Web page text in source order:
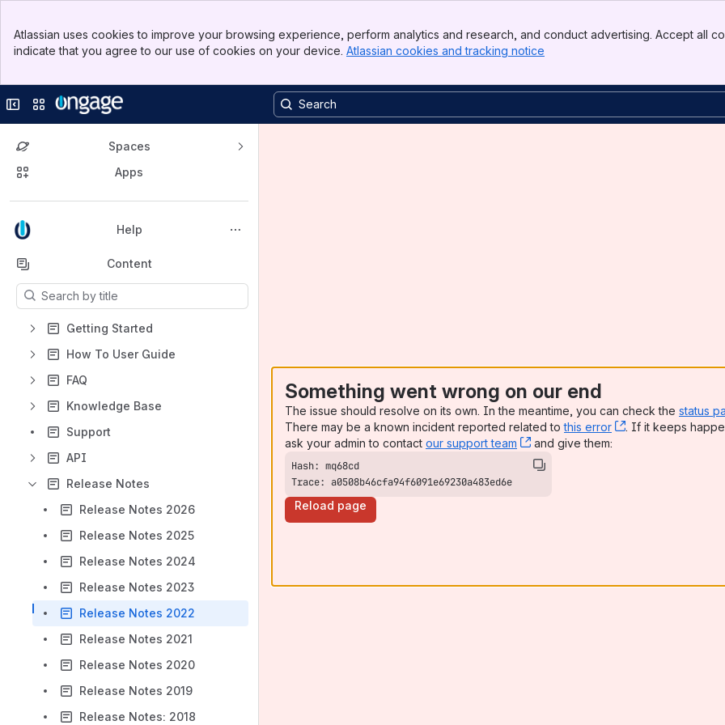
Top Bar
Sidebar
Atlassian uses cookies to improve your browsing experience, perform analytics and research, and conduct advertising. Accept all
indicate that you agree to our use of cookies on your device. Atlassian cookies and tracking notice
Collapse sidebar
Switch sites or apps
Spaces
Apps
Help
Back to top
Content
Results will update as you type.
Getting Started
How To User Guide
FAQ
Knowledge Base
Support
API
Release Notes
Release Notes 2026
Release Notes 2025
Release Notes 2024
Release Notes 2023
Release Notes 2022
Release Notes 2021
Release Notes 2020
Release Notes 2019
Release Notes: 2018
Something went wrong on our end
The issue should resolve on its own. In the meantime, you can check the status
There may be a known incident reported related tothis error , (opens new
. If it keeps
ask your admin to contact our support team , (opens new window)
and give them:
Trace: a0508b46cfa94f6091e69230a483ed6e
Reload page